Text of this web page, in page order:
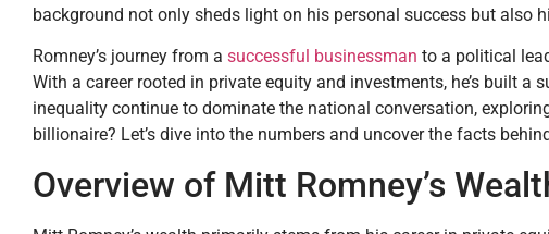
background not only sheds light on his personal success but also
Romney’s journey from a successful businessman to a political
With a career rooted in private equity and investments, he’s built
inequality continue to dominate the national conversation,
billionaire? Let’s dive into the numbers and uncover the facts
Overview of Mitt Romney’s